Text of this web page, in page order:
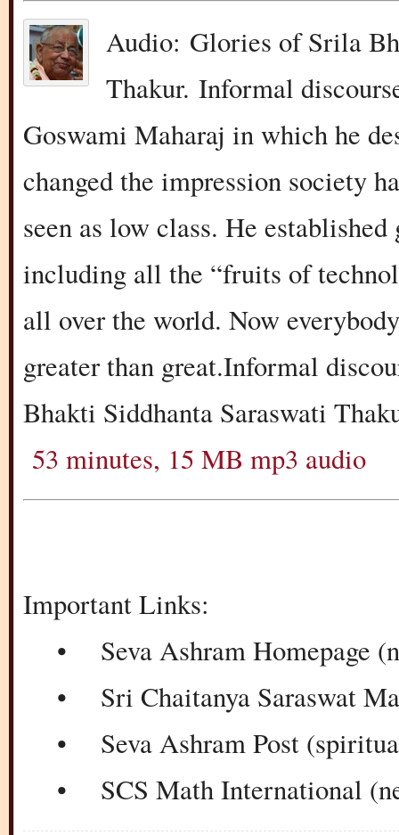
Audio: Glories of Srila
Thakur. Informal
Goswami Maharaj in which he
changed the impression society
seen as low class. He
including all the “fruits of
all over the world. Now
greater than great.Informal
Bhakti Siddhanta Saraswati
53 minutes, 15 MB mp3 audio
Important Links:
• Seva Ashram Homepage
• Sri Chaitanya Saraswat
• Seva Ashram Post
• SCS Math International